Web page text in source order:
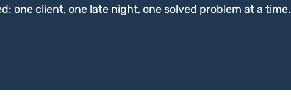
one client, one late night, one solved problem at a time.